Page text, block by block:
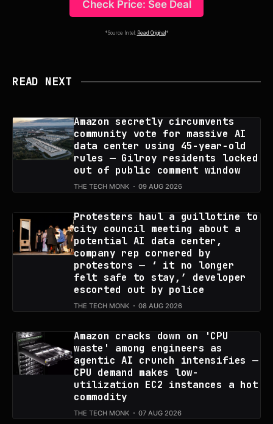
Check Price: See Deal
*Source Intel: Read Original *
READ NEXT
Amazon secretly circumvents
community vote for massive AI
data center using 45-year-old
rules — Gilroy residents locked
out of public comment window
THE TECH MONK 09 AUG 2026
Protesters haul a guillotine to
city council meeting about a
potential AI data center,
company rep cornered by
protestors — ‘ it no longer
felt safe to stay,’ developer
escorted out by police
THE TECH MONK 08 AUG 2026
Amazon cracks down on 'CPU
waste' among engineers as
agentic AI crunch intensifies —
CPU demand makes low-
utilization EC2 instances a hot
commodity
THE TECH MONK 07 AUG 2026